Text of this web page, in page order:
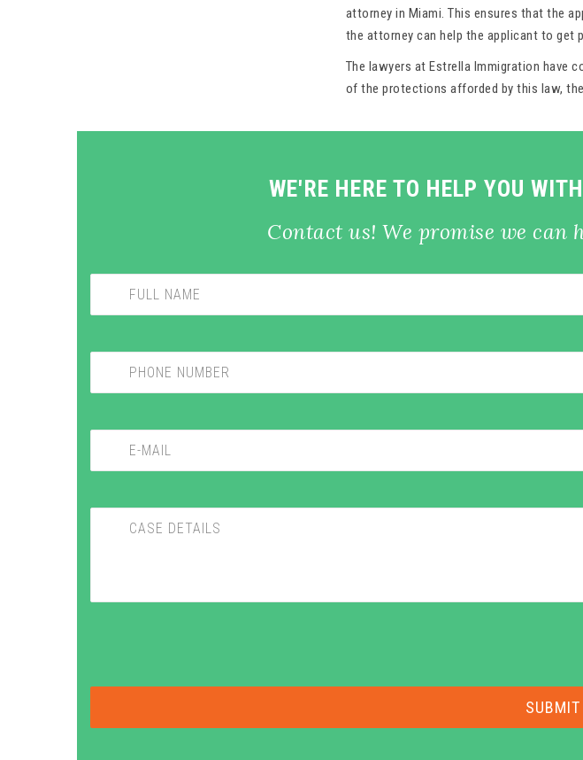
attorney in Miami. This ensures that the
the attorney can help the applicant to get
The lawyers at Estrella Immigration have
of the protections afforded by this law,
WE'RE HERE TO HELP YOU
Contact us! We promise we can